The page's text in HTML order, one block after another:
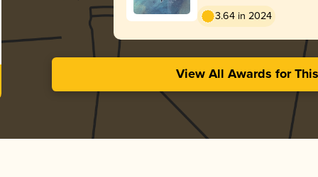
3.64 in 2024
View All Awards for